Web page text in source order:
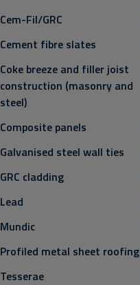
Cem-Fil/GRC
Cement fibre slates
Coke breeze and filler joist
construction (masonry and
steel)
Composite panels
Galvanised steel wall ties
GRC cladding
Lead
Mundic
Profiled metal sheet roofing
Tesserae